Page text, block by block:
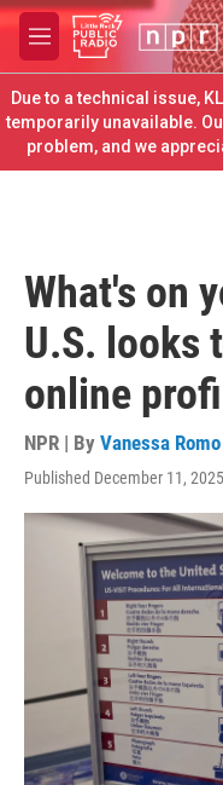
Skip to main content
M
e
n
u
Due to a technical issue,
temporarily unavailable.
problem, and we
What's on
U.S. looks
online
NPR | By Vanessa Romo
Published December 11,